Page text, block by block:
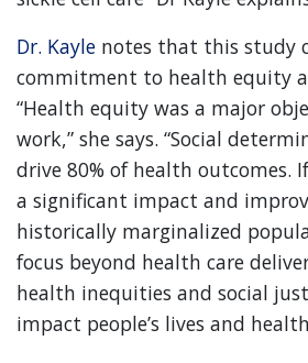
Dr. Kayle notes that this study
commitment to health equity
“Health equity was a major
work,” she says. “Social
drive 80% of health outcomes.
a significant impact and
historically marginalized
focus beyond health care
health inequities and social
impact people’s lives and